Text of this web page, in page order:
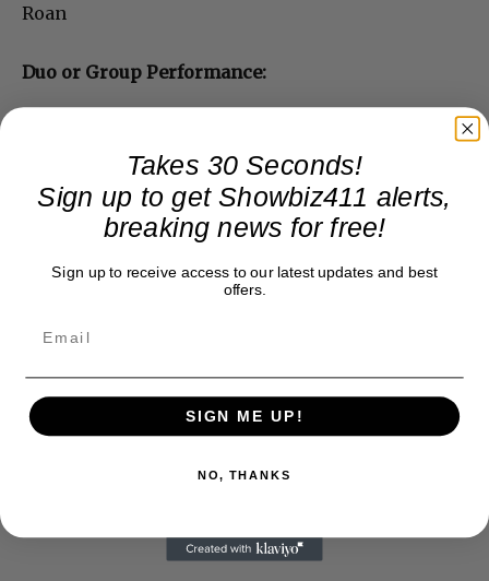
Roan
Duo or Group Performance:
Takes 30 Seconds!
Sign up to get Showbiz411 alerts,
breaking news for free!
Sign up to receive access to our latest updates and best
offers.
SIGN ME UP!
NO, THANKS